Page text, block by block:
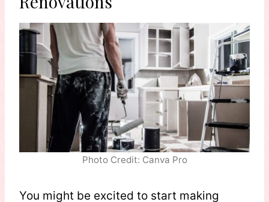
Photo Credit: Canva Pro
You might be excited to start making